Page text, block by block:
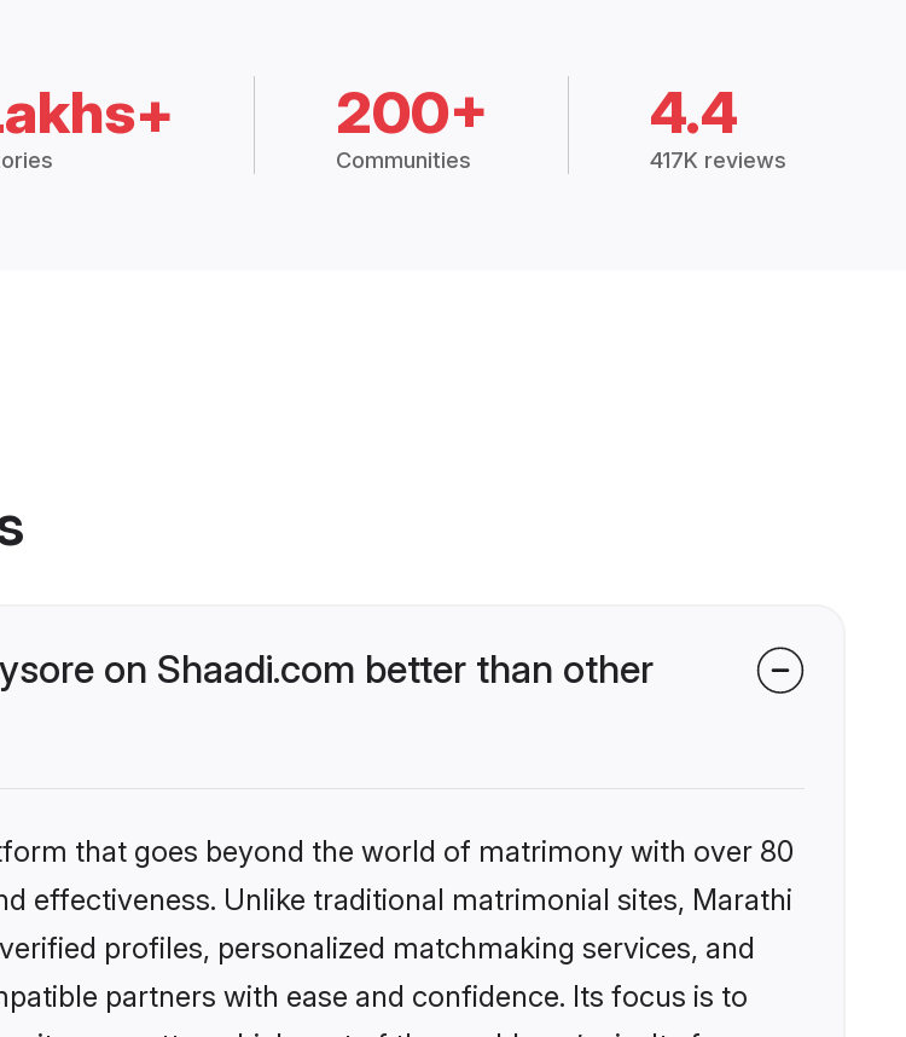
200+
Communities
4.4
417K reviews
on Shaadi.com better than other
that goes beyond the world of matrimony with over 80
effectiveness. Unlike traditional matrimonial sites, Marathi
profiles, personalized matchmaking services, and
partners with ease and confidence. Its focus is to